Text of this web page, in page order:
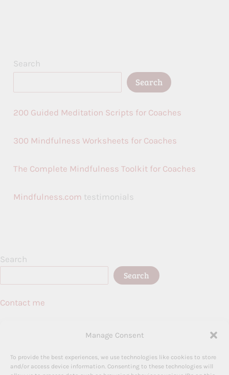
Manage Consent
To provide the best experiences, we use technologies like cookies to store
and/or access device information. Consenting to these technologies will
Search
Search
200 Guided Meditation Scripts for Coaches
300 Mindfulness Worksheets for Coaches
The Complete Mindfulness Toolkit for Coaches
Mindfulness.com testimonials
Search
Search
Contact me
Terms and Conditions